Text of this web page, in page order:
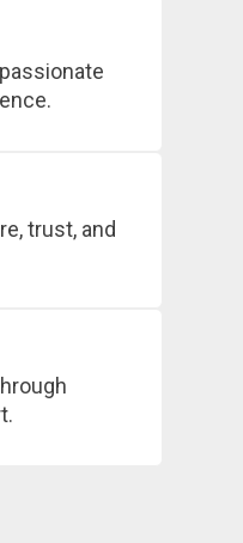
trust, and